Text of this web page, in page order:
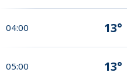
04:00 13°
05:00 13°